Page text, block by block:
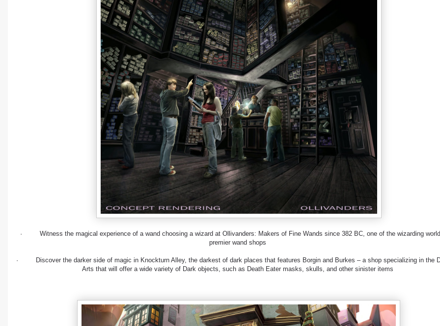
· Witness the magical experience of a wand choosing a wizard at Ollivanders: Makers of Fine Wands since 382 BC, one of the wizarding
premier wand shops
· Discover the darker side of magic in Knockturn Alley, the darkest of dark places that features Borgin and Burkes – a shop specializing in the
Arts that will offer a wide variety of Dark objects, such as Death Eater masks, skulls, and other sinister items